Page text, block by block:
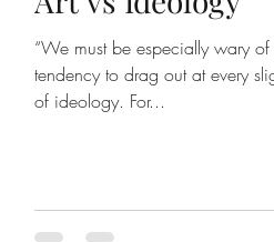
“We must be especially wary of
tendency to drag out at every
of ideology. For...